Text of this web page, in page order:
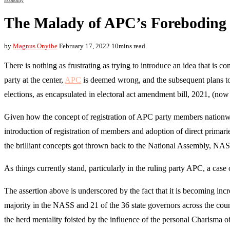
The Malady of APC’s
by Magnus Onyibe February 17, 2022 10mins read
There is nothing as frustrating as trying to introduce an idea that is
party at the center, APC is deemed wrong, and the subsequent plans
elections, as encapsulated in electoral act amendment bill, 2021,
Given how the concept of registration of APC party members
introduction of registration of members and adoption of direct
the brilliant concepts got thrown back to the National Assembly,
As things currently stand, particularly in the ruling party APC, a
The assertion above is underscored by the fact that it is becoming
majority in the NASS and 21 of the 36 state governors across the
the herd mentality foisted by the influence of the personal Charisma